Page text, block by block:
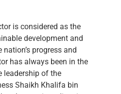
is considered as the
development and
progress and
has always been in the
leadership of the
Shaikh Khalifa bin